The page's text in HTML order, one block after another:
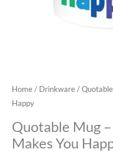
Home/ Drinkware/
Happy
Quotable Mug
Makes You